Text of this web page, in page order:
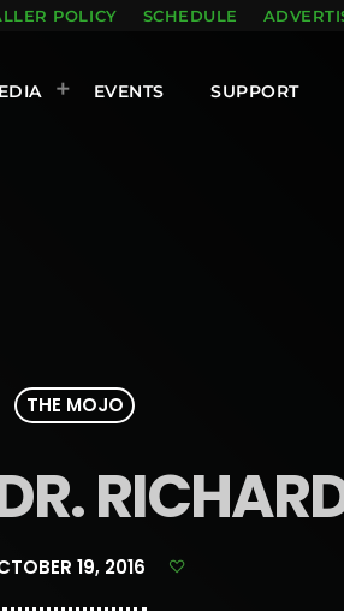
POLICY SCHEDULE
EVENTS SUPPORT
THE MOJO
19, 2016